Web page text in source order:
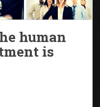
human
is